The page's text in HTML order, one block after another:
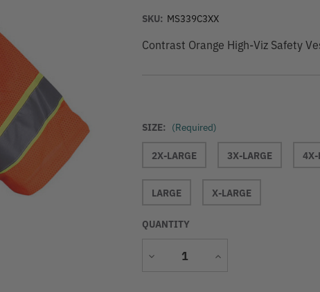
SKU: MS339C3XX
Contrast Orange High-Viz Safety
SIZE: (Required)
2X-LARGE 3X-LARGE 4X-
LARGE X-LARGE
QUANTITY
Decrease
Increase